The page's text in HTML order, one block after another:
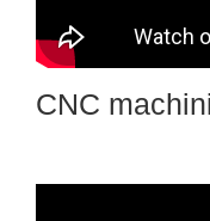
CNC